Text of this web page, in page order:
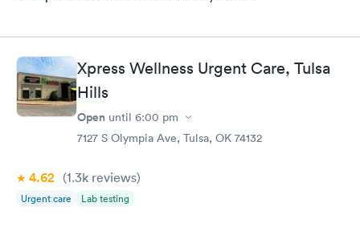
Xpress Wellness Urgent Care, Tulsa
Hills
Open until 6:00 pm
7127 S Olympia Ave, Tulsa, OK 74132
4.62 (1.3k reviews)
Urgent care Lab testing